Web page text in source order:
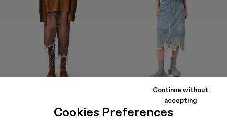
Cookies Preferences
Continue without
accepting
320 €
165 €